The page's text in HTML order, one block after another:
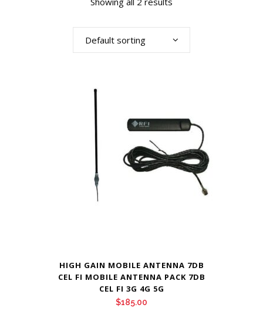
Default sorting
HIGH GAIN MOBILE ANTENNA 7DB
CEL FI MOBILE ANTENNA PACK 7DB
CEL FI 3G 4G 5G
$185.00